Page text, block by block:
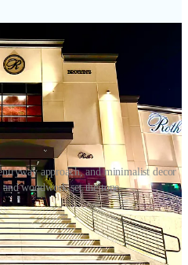
approach, and minimalist decor
woodwork set the tone.
“This industry will take so much
I tell my staff ‘you’ll spend more
You better fall in love with this